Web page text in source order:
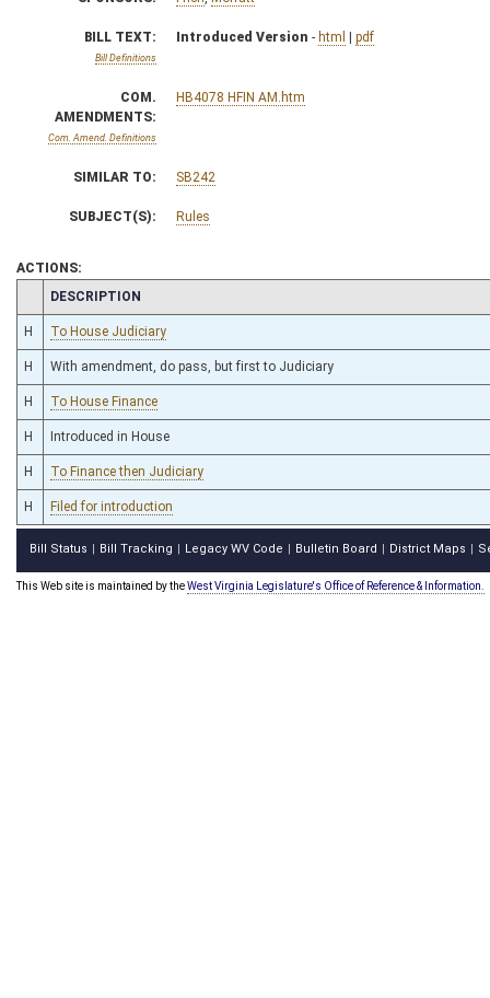
BILL TEXT:
Bill Definitions
Introduced Version - html | pdf
COM.
AMENDMENTS:
Com. Amend. Definitions
HB4078 HFIN AM.htm
SIMILAR TO: SB242
SUBJECT(S): Rules
ACTIONS:
CHAMBER
DESCRIPTION
H To House Judiciary
H With amendment, do pass, but first to Judiciary
H To House Finance
H Introduced in House
H To Finance then Judiciary
H Filed for introduction
Bill Status Bill Tracking Legacy WV Code Bulletin Board District Maps
This Web site is maintained by theWest Virginia Legislature's Office of Reference & Information.